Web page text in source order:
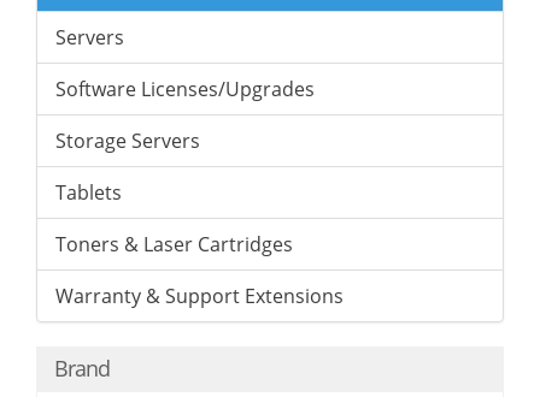
Servers
Software Licenses/Upgrades
Storage Servers
Tablets
Toners & Laser Cartridges
Warranty & Support Extensions
Brand